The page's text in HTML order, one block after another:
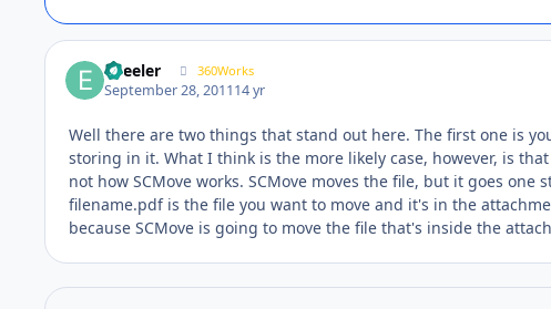
epeeler 360Works
September 28, 201114 yr
Well there are two things that stand out here. The first one is
storing in it. What I think is the more likely case, however, is
not how SCMove works. SCMove moves the file, but it goes
filename.pdf is the file you want to move and it's in the
because SCMove is going to move the file that's inside the